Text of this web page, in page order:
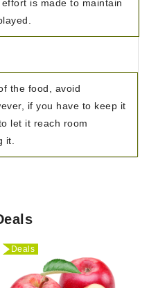
is made to maintain
the food, avoid
if you have to keep it
let it reach room
it.
Deals